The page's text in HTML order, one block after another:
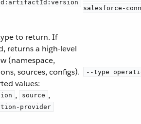
salesforce-
to return. If
returns a high-level
(namespace,
sources, configs).
values:
, source ,
provider
--type